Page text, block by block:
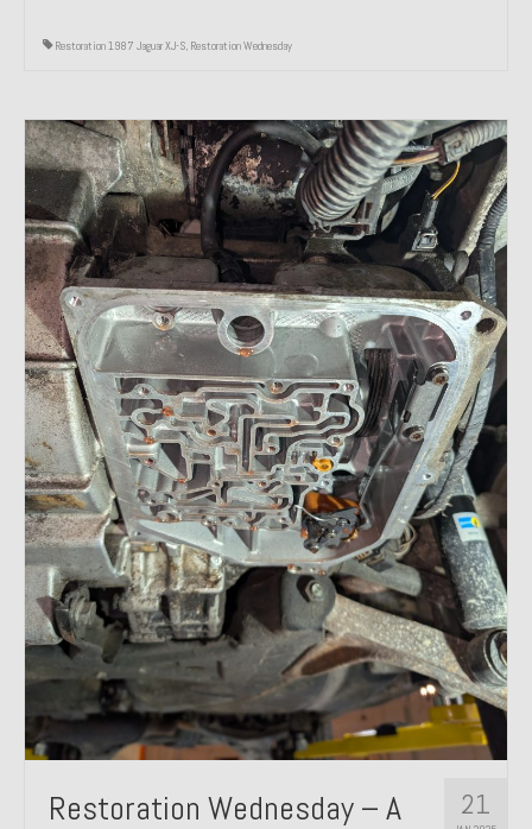
Restoration 1987 Jaguar XJ-S, Restoration Wednesday
21
Restoration Wednesday – A